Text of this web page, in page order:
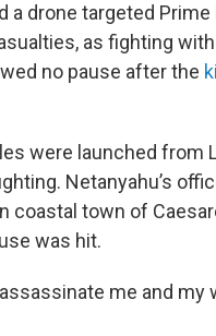
a drone targeted
as fighting
no pause after the
were launched from
Netanyahu’s
coastal town of
was hit.
me and my